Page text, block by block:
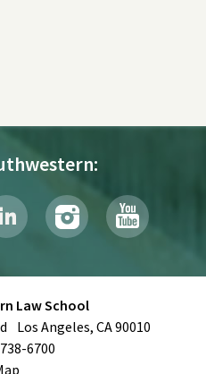
Law School
Los Angeles, CA90010
6700